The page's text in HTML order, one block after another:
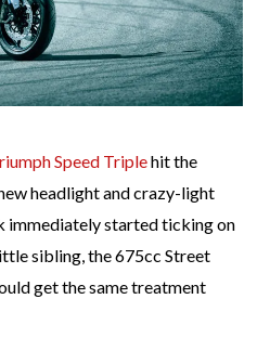
Speed Triplehit the
headlight and crazy-light
immediately started ticking on
sibling, the 675cc Street
get the same treatment